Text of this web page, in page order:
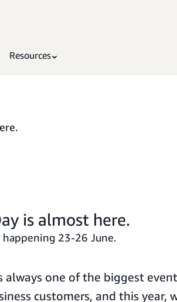
Resources
is almost here.
happening 23-26 June.
always one of the biggest
customers, and this year,